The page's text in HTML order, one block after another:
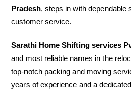
Pradesh, steps in with dependable
customer service.
Sarathi Home Shifting services
and most reliable names in the
top-notch packing and moving
years of experience and a